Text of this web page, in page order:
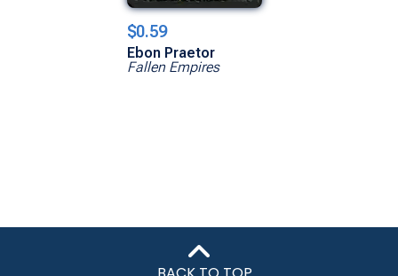
$0.59
Ebon Praetor
Fallen Empires